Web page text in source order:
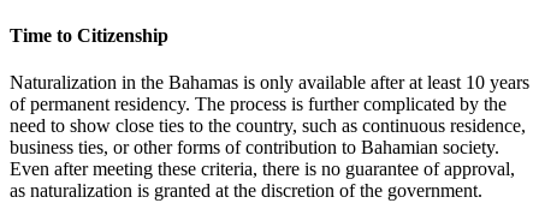
Time to Citizenship
Naturalization in the Bahamas is only available after at least 10 years
of permanent residency. The process is further complicated by the
need to show close ties to the country, such as continuous residence,
business ties, or other forms of contribution to Bahamian society.
Even after meeting these criteria, there is no guarantee of approval,
as naturalization is granted at the discretion of the government.